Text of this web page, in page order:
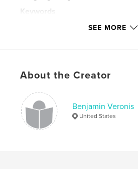
Keywords
Portfolios , Fitness
SEE MORE
About the Creator
Benjamin Veronis
United States